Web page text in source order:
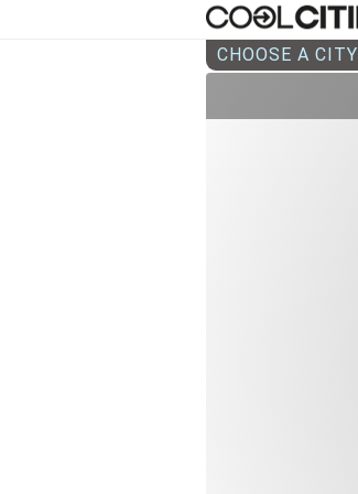
CHOOSE A CITY